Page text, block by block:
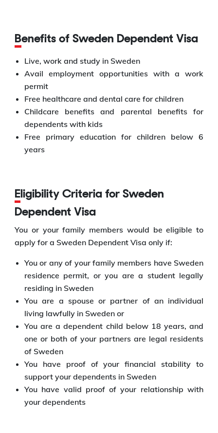
Benefits of Sweden Dependent Visa
Live, work and study in Sweden
Avail employment opportunities with a work
permit
Free healthcare and dental care for children
Childcare benefits and parental benefits for
dependents with kids
Free primary education for children below 6
years
Eligibility Criteria for Sweden
Dependent Visa
You or your family members would be eligible to
apply for a Sweden Dependent Visa only if:
You or any of your family members have Sweden
residence permit, or you are a student legally
residing in Sweden
You are a spouse or partner of an individual
living lawfully in Sweden or
You are a dependent child below 18 years, and
one or both of your partners are legal residents
of Sweden
You have proof of your financial stability to
support your dependents in Sweden
You have valid proof of your relationship with
your dependents